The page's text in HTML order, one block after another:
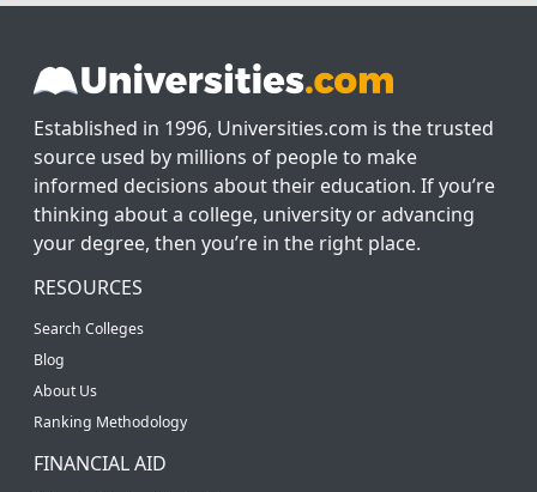
Established in 1996, Universities.com is the trusted
source used by millions of people to make
informed decisions about their education. If you’re
thinking about a college, university or advancing
your degree, then you’re in the right place.
RESOURCES
Search Colleges
Blog
About Us
Ranking Methodology
FINANCIAL AID